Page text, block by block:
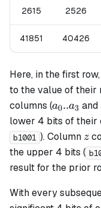
2615 2526
41851 40426
Here, in the first
to the value of their
columns (a_0
..
a_3
a0..a3 and
lower 4 bits of their
b1001 ). Column z
z
the upper 4 bits (
result for the prior
With every